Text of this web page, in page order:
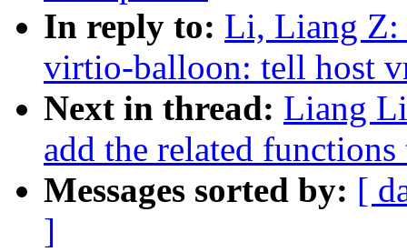
In reply to: Li, Liang Z:
virtio-balloon: tell host
Next in thread: Liang
add the related
Messages sorted by: [
]